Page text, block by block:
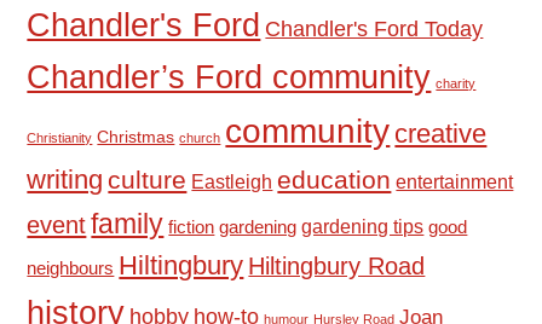
Chandler's Ford Chandler's Ford Today
Chandler’s Ford community charity
Christianity Christmas church community creative
writing culture Eastleigh education entertainment
eventfamily fiction gardening gardening tips good
neighbours Hiltingbury Hiltingbury Road
history hobby how-to humour Hursley Road Joan